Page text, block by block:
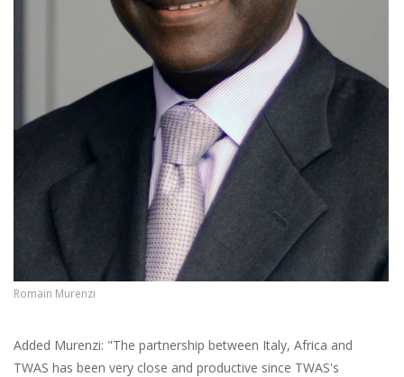
Romain Murenzi
Added Murenzi: "The partnership between Italy, Africa and
TWAS has been very close and productive since TWAS's